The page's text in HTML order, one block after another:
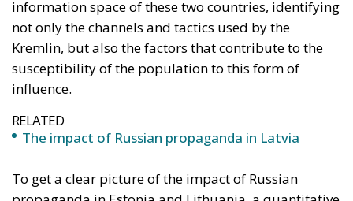
survey was conducted between the 12th to the 29th
of June 2024. This survey was administered to a
representative sample of the adult population, aged
18-74, in both countries. No less than 1202
interviews were completed in Estonia and 1500 in
Lithuania. The questionnaires were completed using
the online method, thus providing access to a much
the study to people who have access to the internet.